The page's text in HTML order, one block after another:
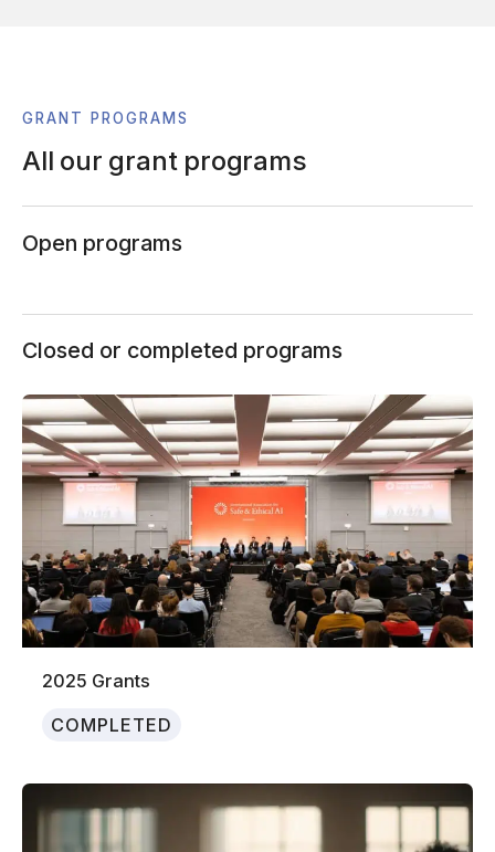
GRANT PROGRAMS
All our grant programs
Open programs
Closed or completed programs
2025 Grants
COMPLETED